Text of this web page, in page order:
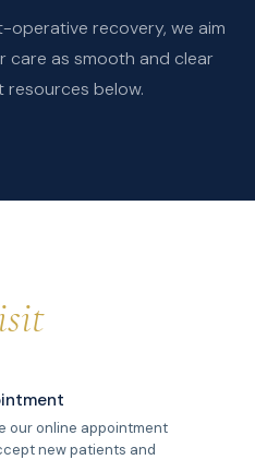
recovery, we aim
care as smooth and clear
resources below.
our online appointment
new patients and